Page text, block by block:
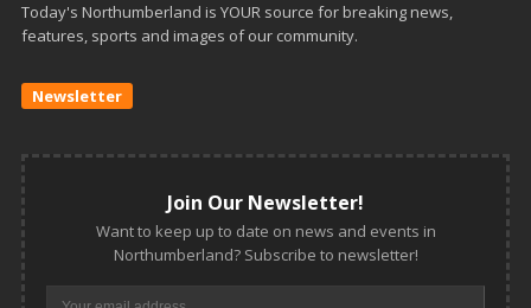
Today's Northumberland is YOUR source for breaking news,
features, sports and images of our community.
Newsletter
Join Our Newsletter!
Want to keep up to date on news and events in
Northumberland? Subscribe to newsletter!